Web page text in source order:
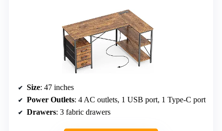
Size: 47 inches
Power Outlets: 4 AC outlets, 1 USB port, 1 Type-C port
Drawers: 3 fabric drawers